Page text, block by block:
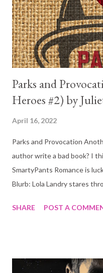
books in between. It was
that deter you from reading
Parks and
Heroes #2) by
April 16, 2022
Parks and Provocation
author write a bad book? I
SmartyPants Romance is
Blurb: Lola Landry stares
While standing there and
with the humiliating proof
SHARE POST A